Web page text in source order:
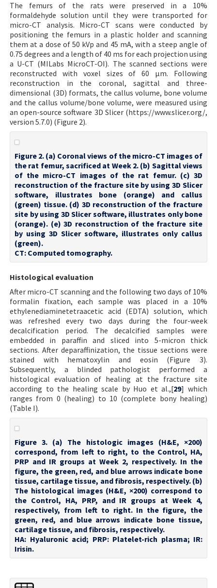
The femurs of the rats were preserved in a 10%
formaldehyde solution until they were transported for
micro-CT analysis. Micro-CT scans were conducted by
positioning the femurs in a plastic holder and scanning
them at a dose of 50 kVp and 45 mA, with a steep angle of
0.75 degrees and a length of 40 ms for each projection using
a U-CT (MILabs MicroCT-OI). The scanned sections were
reconstructed with voxel sizes of 60 µm. Following
reconstruction in the coronal, sagittal and three-
dimensional (3D) formats, the callus volume, bone volume
and the callus volume/bone volume, were measured using
an open-source software 3D Slicer (https://www.slicer.org/,
version 5.7.0) (Figure 2).
Figure 2. (a) Coronal views of the micro-CT images of
the rat femur, sacrificed at Week 2. (b) Sagittal views
of the micro-CT images of the rat femur. (c) 3D
reconstruction of the fracture site by using 3D Slicer
software, illustrates bone (orange) and callus
(green) tissue. (d) 3D reconstruction of the fracture
site by using 3D Slicer software, illustrates only bone
(orange). (e) 3D reconstruction of the fracture site
by using 3D Slicer software, illustrates only callus
(green).
CT: Computed tomography.
Histological evaluation
After micro-CT scanning and the following two days of 10%
formalin fixation, each sample was placed in a 10%
ethylenediaminetetraacetic acid (EDTA) solution, which
was refreshed every two days during the four-week
decalcification period. The decalcified samples were
embedded in paraffin and sliced into 5-micron thick
sections. After deparaffinization, the tissue sections were
stained with hematoxylin and eosin (Figure 3).
Subsequently, a blinded pathologist performed a
histological evaluation of healing at the fracture site
according to the healing scale by Huo et al.,[29] which
ranges from 0 (healing) to 10 (complete bony healing)
(Table I).
Figure 3. (a) The histologic images (H&E, ×200)
correspond, from left to right, to the Control, HA,
PRP and IR groups at Week 2, respectively. In the
figure, the green, red, and blue arrows indicate bone
tissue, cartilage tissue, and fibrosis, respectively. (b)
The histological images (H&E, ×200) correspond to
the Control, HA, PRP, and IR groups at Week 4,
respectively, from left to right. In the figure, the
green, red, and blue arrows indicate bone tissue,
cartilage tissue, and fibrosis, respectively.
HA: Hyaluronic acid; PRP: Platelet-rich plasma; IR:
Irisin.